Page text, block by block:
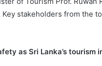
stakeholders from the
as Sri Lanka’s tourism